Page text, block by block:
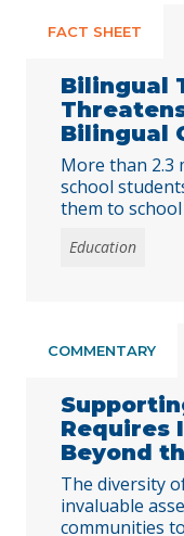
FACT SHEET
Bilingual
Bilingual
More than 2.3
school
them to
spoken. A
Education
COMMENTARY
Requires
Beyond
The diversity
invaluable
communities